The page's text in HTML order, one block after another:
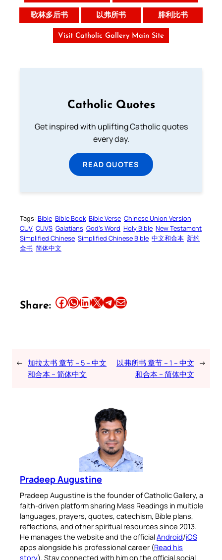
歌林多后书 以弗所书 腓利比书
Visit Catholic Gallery Main Site
Catholic Quotes
Get inspired with uplifting Catholic quotes
every day.
READ QUOTES
Tags: Bible Bible Book Bible Verse Chinese Union Version
CUV CUVS Galatians God’s Word Holy Bible New Testament
Simplified Chinese Simplified Chinese Bible 中文和合本 新约
全书 简体中文
Share: Share this article on Facebook Share this article on WhatsApp Share this article on LinkedIn Share this article on X Share this article on TelegramEmail this Article
← 加拉太书 章节 – 5 – 中文
和合本 – 简体中文
以弗所书 章节 – 1 – 中文
和合本 – 简体中文
→
Pradeep Augustine
Pradeep Augustine is the founder of Catholic Gallery, a
faith-driven platform sharing Mass Readings in multiple
languages, prayers, quotes, catechism, Bible plans,
reflections, and other spiritual resources since 2013.
He manages the website and the officialAndroid/iOS
apps alongside his professional career (Read his
story). Stay connected with him on the official social